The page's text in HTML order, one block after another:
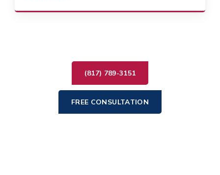
(817) 789-3151
FREE CONSULTATION